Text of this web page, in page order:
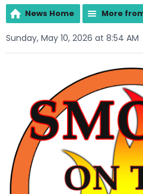
News Home More
Sunday, May 10, 2026 at 8:54 AM